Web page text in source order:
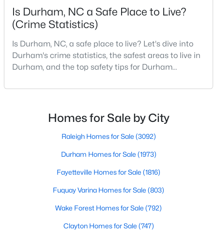
MLS#: 10184638
« 1 2 3 4 ... 83 »
Current Real Estate Statistics for Homes in
87
on Site
$260
Sq.Ft.
$513,567
Is Durham, NC a Safe Place to Live?
(Crime Statistics)
Is Durham, NC, a safe place to live? Let's dive into
Durham's crime statistics, the safest areas to live in
Durham, and the top safety tips for Durham
considerations, and safety is naturally at the top of
North Carolina, as your new home, it's essential to
have accurate, up-to-date information about t
Homes for Sale by City
Raleigh Homes for Sale (3092)
Durham Homes for Sale (1973)
Fayetteville Homes for Sale (1816)
Fuquay Varina Homes for Sale (803)
Wake Forest Homes for Sale (792)
Clayton Homes for Sale (747)